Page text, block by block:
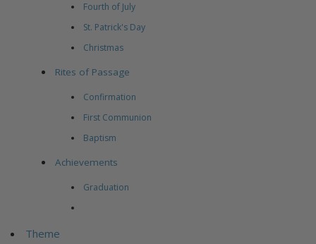
Fourth of July
St. Patrick's Day
Christmas
Rites of Passage
Confirmation
First Communion
Baptism
Achievements
Graduation
Theme